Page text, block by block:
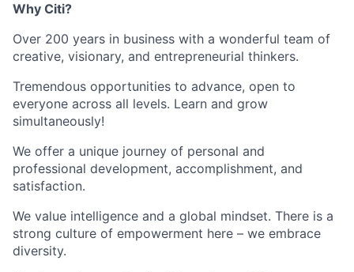
Why Citi?
Over 200 years in business with a wonderful team of
creative, visionary, and entrepreneurial thinkers.
Tremendous opportunities to advance, open to
everyone across all levels. Learn and grow
simultaneously!
We offer a unique journey of personal and
professional development, accomplishment, and
satisfaction.
We value intelligence and a global mindset. There is a
strong culture of empowerment here – we embrace
diversity.